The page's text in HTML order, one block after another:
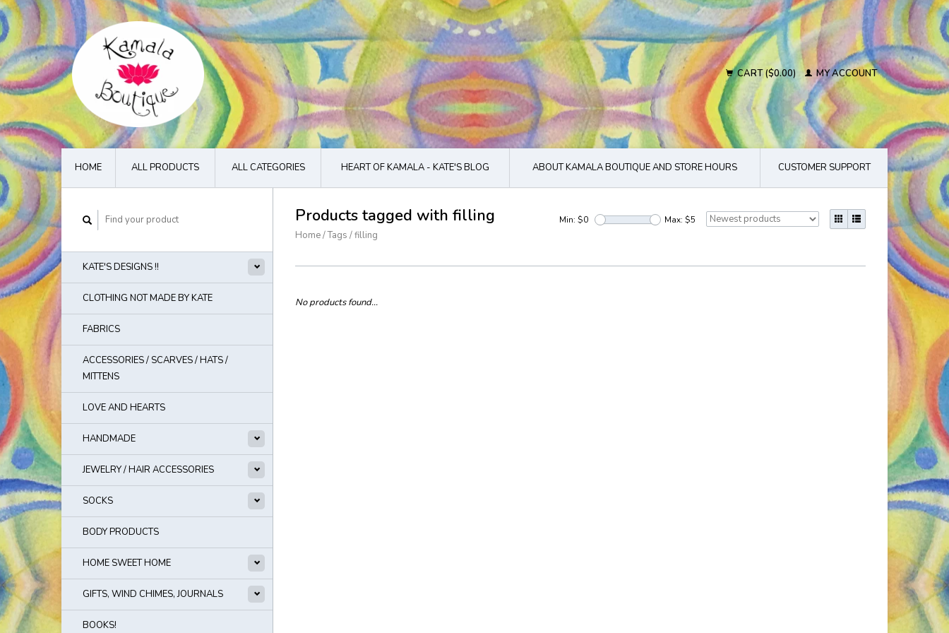
CART ($0.00) MY ACCOUNT
HOME ALL PRODUCTS ALL CATEGORIES HEART OF KAMALA - KATE'S BLOG ABOUT KAMALA BOUTIQUE AND STORE HOURS CUSTOMER SUPPORT
KATE'S DESIGNS !!
CLOTHING NOT MADE BY KATE
FABRICS
ACCESSORIES / SCARVES / HATS /
MITTENS
LOVE AND HEARTS
HANDMADE
JEWELRY / HAIR ACCESSORIES
SOCKS
BODY PRODUCTS
HOME SWEET HOME
GIFTS, WIND CHIMES, JOURNALS
BOOKS!
Products tagged with filling
Home/Tags /filling
Min: $0 Max: $5
No products found...